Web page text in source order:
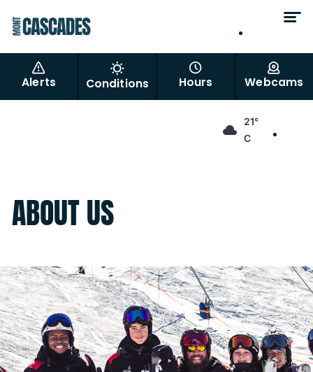
21°
C
EN
Alerts Conditions Hours Webcams
ABOUT US